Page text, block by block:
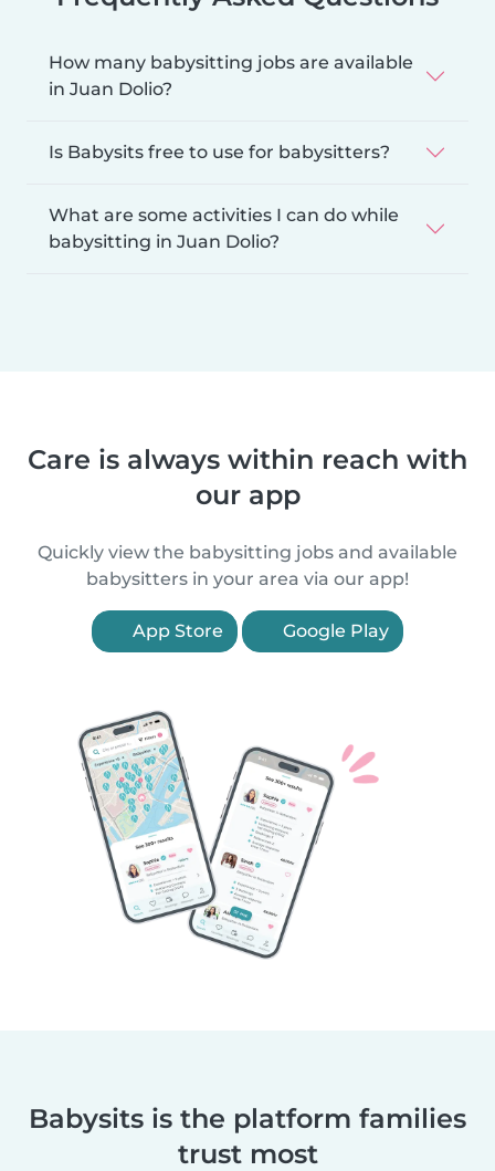
How many babysitting jobs are available
in Juan Dolio?
Is Babysits free to use for babysitters?
What are some activities I can do while
babysitting in Juan Dolio?
Care is always within reach with
our app
Quickly view the babysitting jobs and available
babysitters in your area via our app!
App Store Google Play
Babysits is the platform families
trust most